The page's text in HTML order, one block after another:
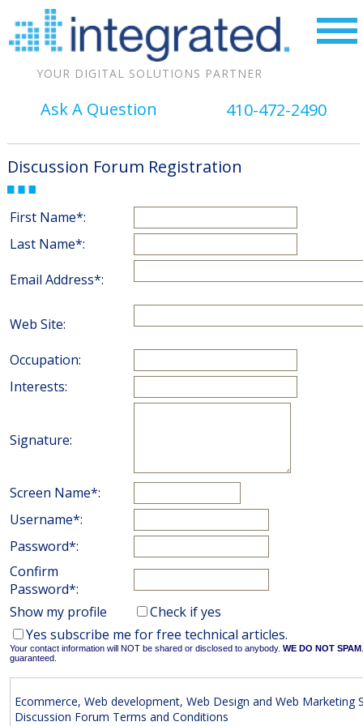
YOUR DIGITAL SOLUTIONS PARTNER
Ask A Question 410-472-2490
Discussion Forum Registration
First Name*:
Last Name*:
Email Address*:
Web Site:
Occupation:
Interests:
Signature:
Screen Name*:
Username*:
Password*:
Confirm
Password*:
Show my profile
Check if yes
Yes subscribe me for free technical articles.
Your contact information will NOT be shared or disclosed to anybody. WE DO NOT SPAM
guaranteed.
Ecommerce, Web development, Web Design and Web Marketing
Discussion Forum Terms and Conditions